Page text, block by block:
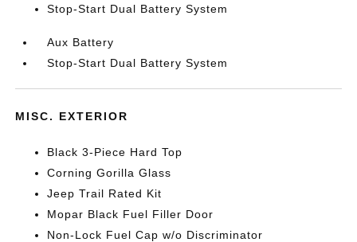
Stop-Start Dual Battery System
Aux Battery
Stop-Start Dual Battery System
MISC. EXTERIOR
Black 3-Piece Hard Top
Corning Gorilla Glass
Jeep Trail Rated Kit
Mopar Black Fuel Filler Door
Non-Lock Fuel Cap w/o Discriminator